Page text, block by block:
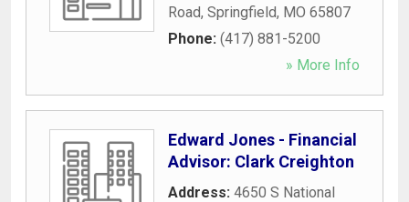
Road, Springfield, MO 65807
Phone: (417) 881-5200
» More Info
Edward Jones - Financial
Advisor: Clark Creighton
Address: 4650 S National